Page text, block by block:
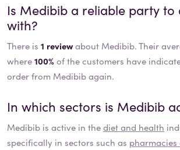
Is Medibib a reliable party to
with?
There is 1 reviewabout Medibib. Their
where100% of the customers have
order from Medibib again.
In which sectors is Medibib
Medibib is active in thediet and health
specifically in sectors such as